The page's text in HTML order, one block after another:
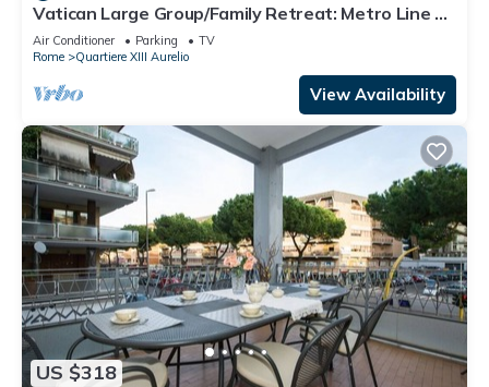
Vatican Large Group/Family Retreat: Metro Line A,
Pool Table, Wellputt & Mini-Golf
Air Conditioner Parking
TV
Rome
Quartiere XIII Aurelio
View Availability
US $318